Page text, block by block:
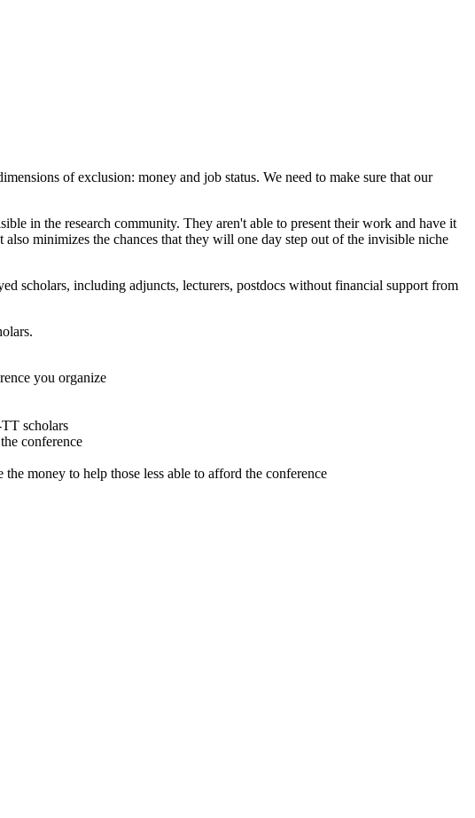
of exclusion: money and job status. We need to make sure that our
in the research community. They aren't able to present their work and have it
minimizes the chances that they will one day step out of the invisible niche
scholars, including adjuncts, lecturers, postdocs without financial support from
you organize
scholars
conference
money to help those less able to afford the conference